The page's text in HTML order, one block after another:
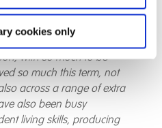
cookies only
different investigations
with so much to be
so much this term, not
across a range of extra
also been busy
living skills, producing